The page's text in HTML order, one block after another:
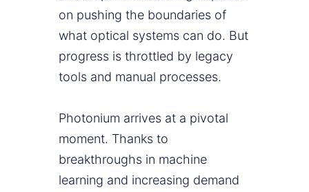
on pushing the boundaries of
what optical systems can do. But
progress is throttled by legacy
tools and manual processes.
Photonium arrives at a pivotal
moment. Thanks to
breakthroughs in machine
learning and increasing demand